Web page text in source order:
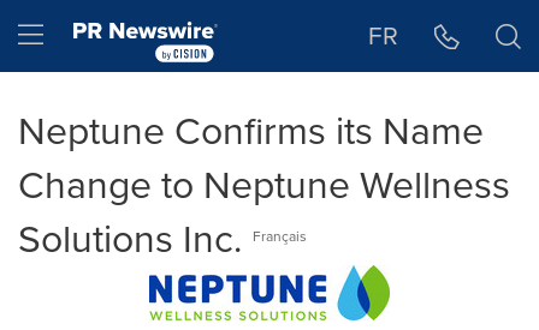
Hamburger menu FR
Neptune Confirms its Name
Change to Neptune Wellness
Solutions Inc.
Français